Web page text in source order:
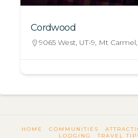
Cordwood
9065 West, UT-9, Mt
HOME COMMUNITIES
LODGING
TRAVEL